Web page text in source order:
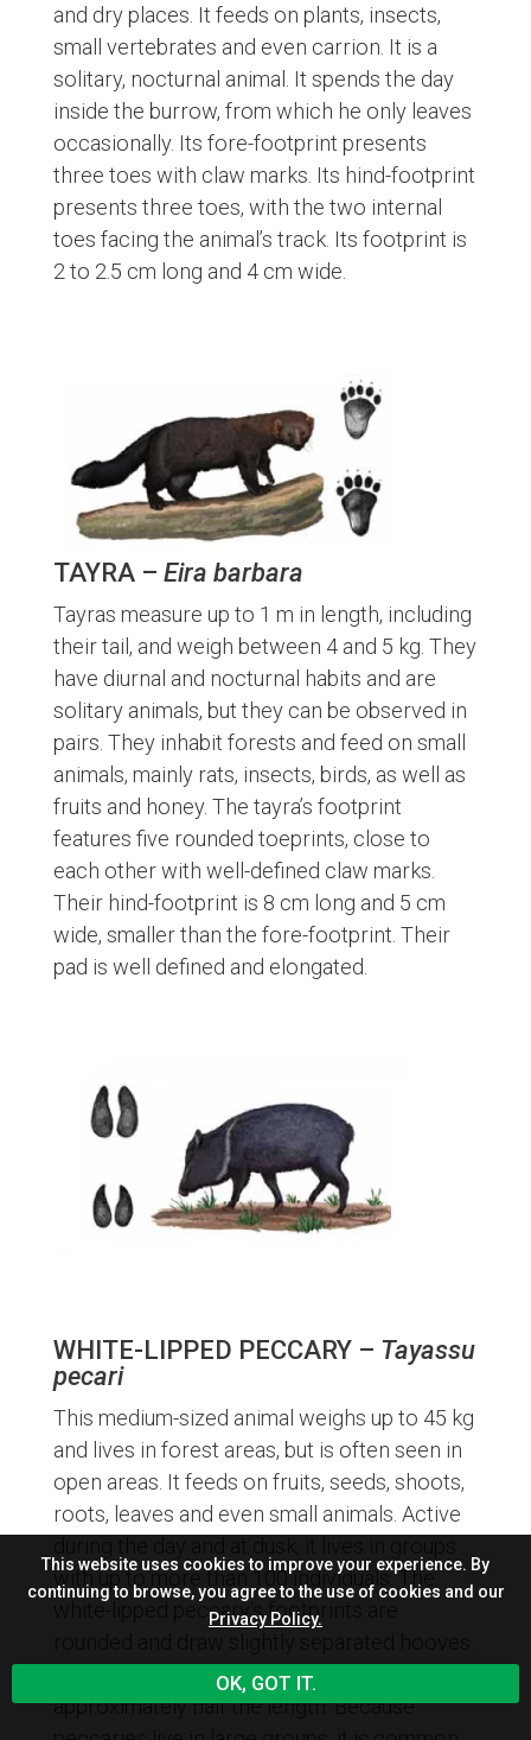
and dry places. It feeds on plants, insects,
small vertebrates and even carrion. It is a
solitary, nocturnal animal. It spends the day
inside the burrow, from which he only leaves
occasionally. Its fore-footprint presents
three toes with claw marks. Its hind-footprint
presents three toes, with the two internal
toes facing the animal’s track. Its footprint is
2 to 2.5 cm long and 4 cm wide.
TAYRA – Eira barbara
Tayras measure up to 1 m in length, including
their tail, and weigh between 4 and 5 kg. They
have diurnal and nocturnal habits and are
solitary animals, but they can be observed in
pairs. They inhabit forests and feed on small
animals, mainly rats, insects, birds, as well as
fruits and honey. The tayra’s footprint
features five rounded toeprints, close to
each other with well-defined claw marks.
Their hind-footprint is 8 cm long and 5 cm
wide, smaller than the fore-footprint. Their
pad is well defined and elongated.
WHITE-LIPPED PECCARY – Tayassu
pecari
This medium-sized animal weighs up to 45 kg
and lives in forest areas, but is often seen in
open areas. It feeds on fruits, seeds, shoots,
roots, leaves and even small animals. Active
with up to more than 100 individuals. The
white-lipped peccary’s footprints are
Their hoove’s width, about 4 to 5 cm, is
approximately half the length. Because
This website uses cookies to improve your experience. By
continuing to browse, you agree to the use of cookies and our
Privacy Policy.
OK, GOT IT.